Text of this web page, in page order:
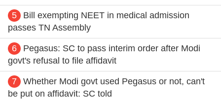
5
Bill exempting NEET in medical admission
passes TN Assembly
6
Pegasus: SC to pass interim order after Modi
govt's refusal to file affidavit
7
Whether Modi govt used Pegasus or not, can't
be put on affidavit: SC told